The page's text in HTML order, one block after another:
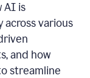
AI is
various
and how
streamline